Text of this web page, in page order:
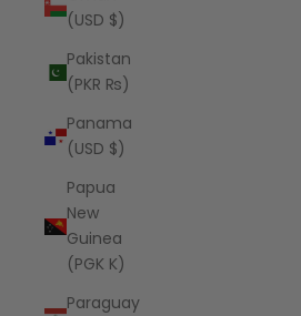
(USD $)
Pakistan
(PKR ₨)
Panama
(USD $)
Papua
New
Guinea
(PGK K)
Paraguay